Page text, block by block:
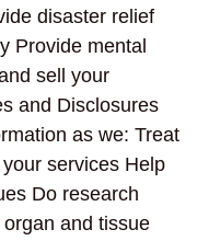
disaster relief
Provide mental
sell your
and Disclosures
as we: Treat
services Help
Do research
and tissue